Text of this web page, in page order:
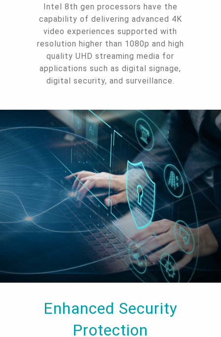
Intel 8th gen processors have the
capability of delivering advanced 4K
video experiences supported with
resolution higher than 1080p and high
quality UHD streaming media for
applications such as digital signage,
digital security, and surveillance.
Enhanced Security
Protection